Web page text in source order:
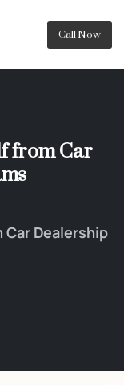
Call Now
from Car
Dealership